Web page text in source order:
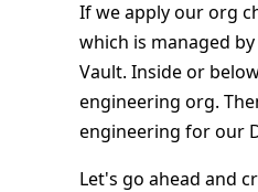
If we apply our org
which is managed
Vault. Inside or
engineering org.
engineering for our
Let's go ahead and